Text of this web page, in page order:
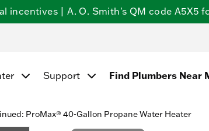
incentives | A. O. Smith's QM code A5X5
Support Find Plumbers Near
ProMax® 40-Gallon Propane Water Heater